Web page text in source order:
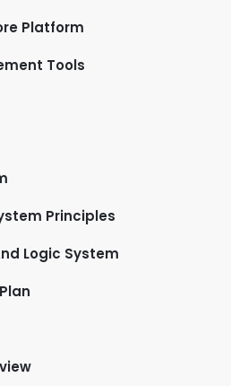
Platform
Tools
Principles
Logic System